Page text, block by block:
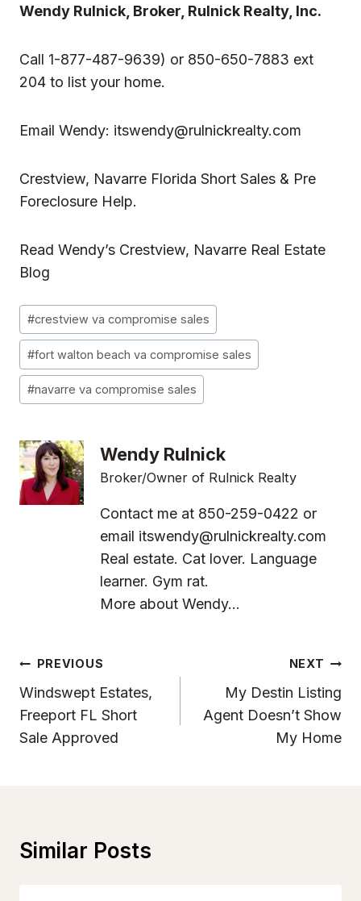
Wendy Rulnick, Broker, Rulnick Realty, Inc.
Call 1-877-487-9639) or 850-650-7883 ext
204 to list your home.
Email Wendy: itswendy@rulnickrealty.com
Crestview, Navarre Florida Short Sales & Pre
Foreclosure Help.
Read Wendy’s Crestview, Navarre Real Estate
Blog
Post
Tags:
#crestview va compromise sales
#fort walton beach va compromise sales
#navarre va compromise sales
Wendy Rulnick
Broker/Owner of Rulnick Realty
Contact me at 850-259-0422 or
email itswendy@rulnickrealty.com
Real estate. Cat lover. Language
learner. Gym rat.
More about Wendy...
Post
Navigation
PREVIOUS
Windswept Estates,
Freeport FL Short
Sale Approved
NEXT
My Destin Listing
Agent Doesn’t Show
My Home
Similar Posts